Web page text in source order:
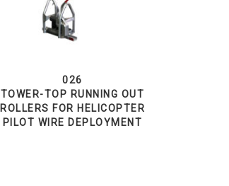
026
TOWER-TOP RUNNING OUT
ROLLERS FOR HELICOPTER
PILOT WIRE DEPLOYMENT